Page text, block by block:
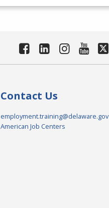
Contact Us
employment.training@delaware.gov
American Job Centers